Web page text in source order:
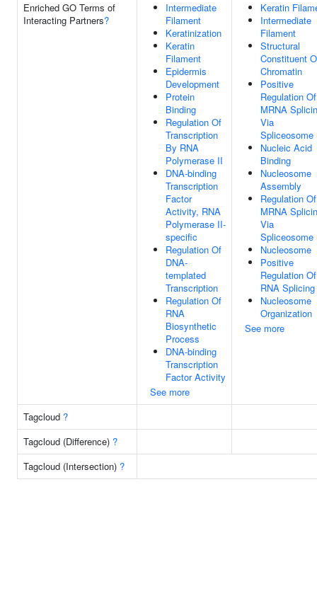
Enriched GO Terms of
Interacting Partners?
Intermediate
Filament
Keratinization
Keratin
Filament
Epidermis
Development
Protein
Binding
Regulation Of
Transcription
By RNA
Polymerase II
DNA-binding
Transcription
Factor
Activity, RNA
Polymerase II-
specific
Regulation Of
DNA-
templated
Transcription
Regulation Of
RNA
Biosynthetic
Process
DNA-binding
Transcription
Factor Activity
See more
Keratin
Intermediate
Filament
Structural
Constituent
Chromatin
Positive
Regulation Of
MRNA
Via
Spliceosome
Nucleic Acid
Binding
Nucleosome
Assembly
Regulation Of
MRNA
Via
Spliceosome
Nucleosome
Positive
Regulation Of
RNA Splicing
Nucleosome
Organization
See more
Tagcloud ?
Tagcloud (Difference) ?
Tagcloud (Intersection) ?